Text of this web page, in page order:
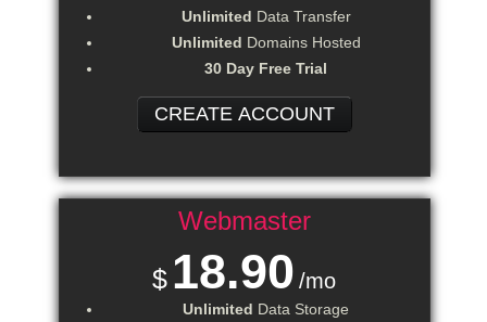
Unlimited Data Transfer
Unlimited Domains Hosted
30 Day Free Trial
CREATE ACCOUNT
Webmaster
$ 18.90 /mo
Unlimited Data Storage